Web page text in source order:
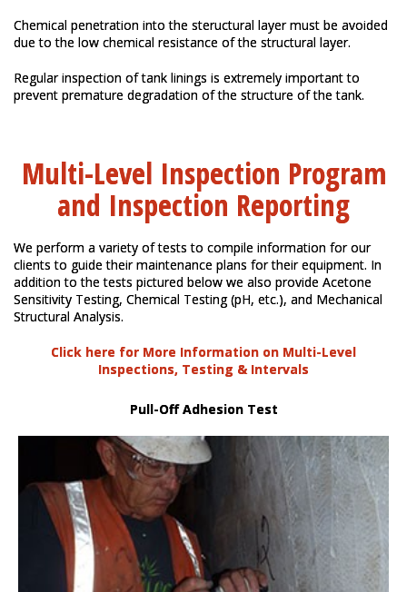
Chemical penetration into the steructural layer must be avoided
due to the low chemical resistance of the structural layer.
Regular inspection of tank linings is extremely important to
prevent premature degradation of the structure of the tank.
Multi-Level Inspection Program
and Inspection Reporting
We perform a variety of tests to compile information for our
clients to guide their maintenance plans for their equipment. In
addition to the tests pictured below we also provide Acetone
Sensitivity Testing, Chemical Testing (pH, etc.), and Mechanical
Structural Analysis.
Click here for More Information on Multi-Level
Inspections, Testing & Intervals
Pull-Off Adhesion Test